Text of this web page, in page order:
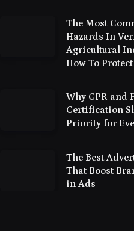
The Most
Hazards In
Agricultural
How To
Why CPR and
Certification
Priority for
The Best
That Boost
in Ads